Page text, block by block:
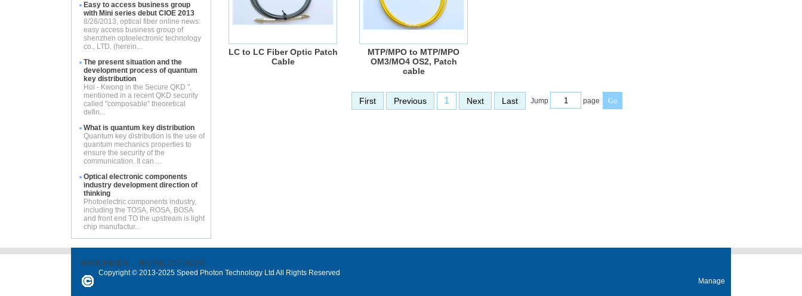
Easy to access business group
with Mini series debut CIOE 2013
8/26/2013, optical fiber online news:
easy access business group of
shenzhen optoelectronic technology
co., LTD. (herein...
The present situation and the
development process of quantum
key distribution
Hoi - Kwong in the Secure QKD ",
mentioned in a recent QKD security
called "composable" theoretical
defin...
What is quantum key distribution
Quantum key distribution is the use of
quantum mechanics properties to
ensure the security of the
communication. It can ...
Optical electronic components
industry development direction of
thinking
Photoelectric components industry,
including the TOSA, ROSA, BOSA
and front end TO the upstream is light
chip manufactur...
LC to LC Fiber Optic Patch
Cable
MTP/MPO to MTP/MPO
OM3/MO4 OS2, Patch
cable
First Previous 1 Next Last Jump page
网站ICP备案号： 粤ICP备12071802号
Copyright © 2013-2025 Speed Photon Technology Ltd All Rights Reserved
Manage